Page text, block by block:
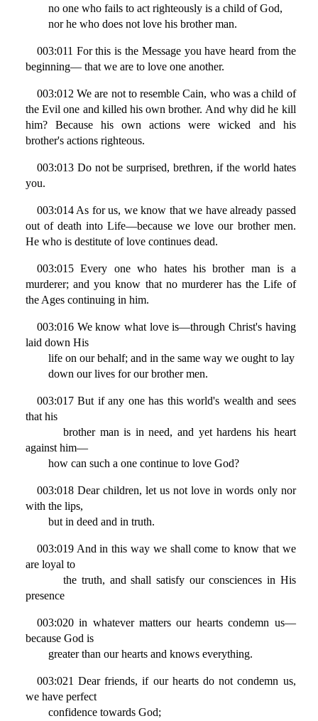
no one who fails to act righteously is a child of God,
nor he who does not love his brother man.
003:011 For this is the Message you have heard from the
beginning— that we are to love one another.
003:012 We are not to resemble Cain, who was a child of
the Evil one and killed his own brother. And why did he kill
him? Because his own actions were wicked and his
brother's actions righteous.
003:013 Do not be surprised, brethren, if the world hates
you.
003:014 As for us, we know that we have already passed
out of death into Life—because we love our brother men.
He who is destitute of love continues dead.
003:015 Every one who hates his brother man is a
murderer; and you know that no murderer has the Life of
the Ages continuing in him.
003:016 We know what love is—through Christ's having
laid down His
life on our behalf; and in the same way we ought to lay
down our lives for our brother men.
003:017 But if any one has this world's wealth and sees
that his
brother man is in need, and yet hardens his heart
against him—
how can such a one continue to love God?
003:018 Dear children, let us not love in words only nor
with the lips,
but in deed and in truth.
003:019 And in this way we shall come to know that we
are loyal to
the truth, and shall satisfy our consciences in His
presence
003:020 in whatever matters our hearts condemn us—
because God is
greater than our hearts and knows everything.
003:021 Dear friends, if our hearts do not condemn us,
we have perfect
confidence towards God;